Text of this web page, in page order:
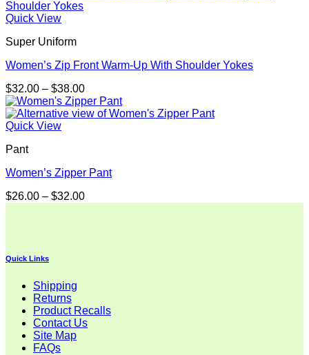
Quick View
Super Uniform
Women’s Zip Front Warm-Up With Shoulder Yokes
$32.00 – $38.00Price
range:
$32.00
Quick View
Pant
Women’s Zipper Pant
$26.00 – $32.00Price
Quick Links
Shipping
Returns
Product Recalls
Contact Us
Site Map
FAQs